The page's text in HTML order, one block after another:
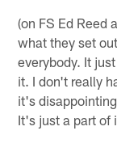
(on FS Ed Reed
what they set
everybody. It
it. I don't really
it's
It's just a part of